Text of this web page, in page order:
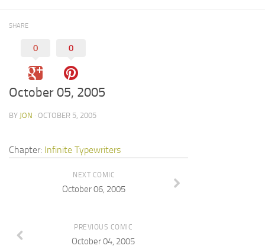
SHARE
0 0
October 05, 2005
BY JON · OCTOBER 5, 2005
Chapter: Infinite Typewriters
NEXT COMIC
October 06, 2005
PREVIOUS COMIC
October 04, 2005